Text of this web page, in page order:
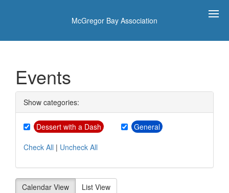
McGregor Bay Association
Events
Show categories:
Dessert with a Dash
General
Check All | Uncheck All
Calendar View List View